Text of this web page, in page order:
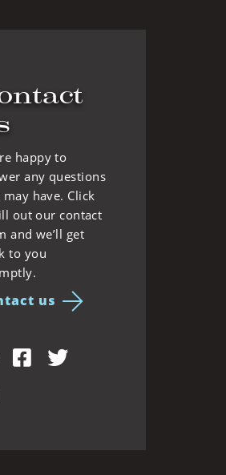
happy to
any questions
have. Click
out our contact
and we’ll get
to you
us
Facebook
Twitter